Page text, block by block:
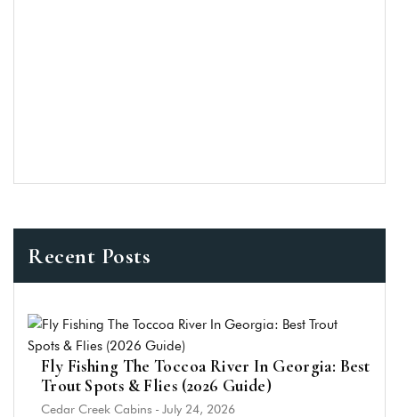
Recent Posts
Fly Fishing The Toccoa River In Georgia: Best
Trout Spots & Flies (2026 Guide)
Cedar Creek Cabins - July 24, 2026